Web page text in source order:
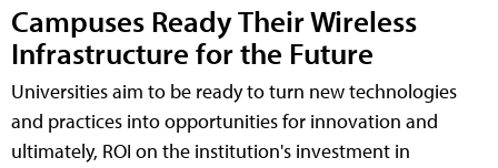
Campuses Ready Their Wireless
Infrastructure for the Future
Universities aim to be ready to turn new technologies
and practices into opportunities for innovation and
ultimately, ROI on the institution's investment in